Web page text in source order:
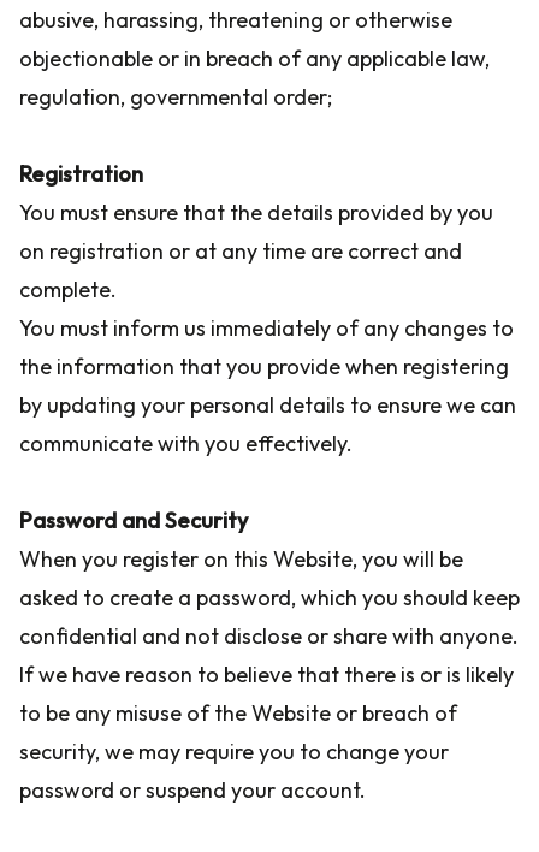
abusive, harassing, threatening or otherwise
objectionable or in breach of any applicable law,
regulation, governmental order;
Registration
You must ensure that the details provided by you
on registration or at any time are correct and
complete.
You must inform us immediately of any changes to
the information that you provide when registering
by updating your personal details to ensure we can
communicate with you effectively.
Password and Security
When you register on this Website, you will be
asked to create a password, which you should keep
confidential and not disclose or share with anyone.
If we have reason to believe that there is or is likely
to be any misuse of the Website or breach of
security, we may require you to change your
password or suspend your account.